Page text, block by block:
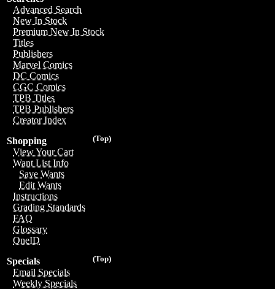
Advanced Search
New In Stock
Premium New In Stock
Titles
Publishers
Marvel Comics
DC Comics
CGC Comics
TPB Titles
TPB Publishers
Creator Index
(Top)
Shopping
View Your Cart
Want List Info
Save Wants
Edit Wants
Instructions
Grading Standards
FAQ
Glossary
OneID
(Top)
Specials
Email Specials
Weekly Specials